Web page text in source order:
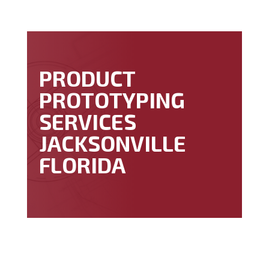
PRODUCT
PROTOTYPING
SERVICES
JACKSONVILLE
FLORIDA